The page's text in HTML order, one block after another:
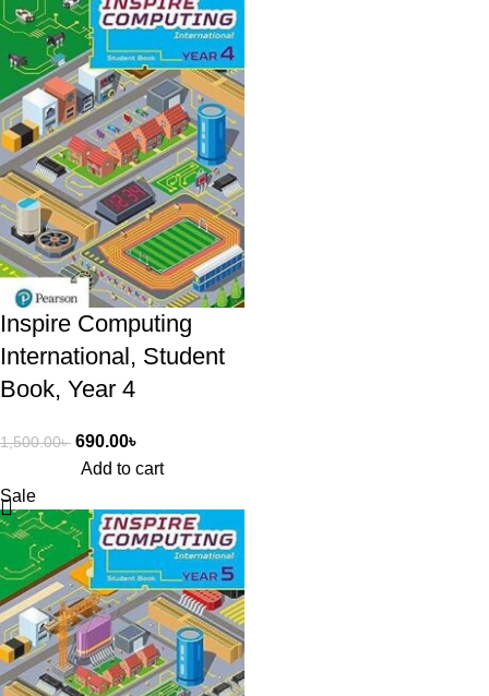
Inspire Computing
International, Student
Book, Year 4
1,500.00৳ 690.00৳
Add to cart
Sale